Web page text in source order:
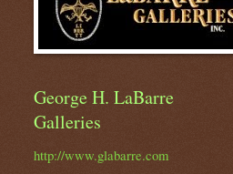
George H. LaBarre
Galleries
http://www.glabarre.com